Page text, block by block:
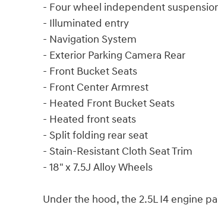
- Four wheel independent
- Illuminated entry
- Navigation System
- Exterior Parking Camera Rear
- Front Bucket Seats
- Front Center Armrest
- Heated Front Bucket Seats
- Heated front seats
- Split folding rear seat
- Stain-Resistant Cloth Seat Trim
- 18" x 7.5J Alloy Wheels
Under the hood, the 2.5L I4 engine